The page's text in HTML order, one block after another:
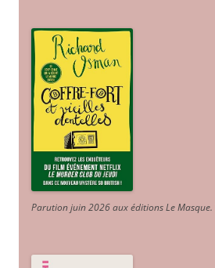
Parution juin 2026 aux éditions Le